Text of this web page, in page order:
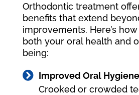
Orthodontic treatment
benefits that extend
improvements. Here’s
both your oral health and
being:
 Improved Oral Hygiene
Crooked or crowded